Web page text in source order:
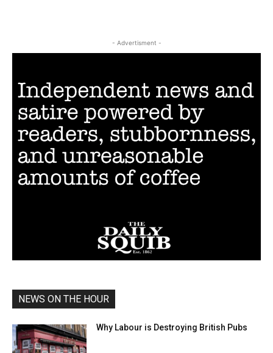
- Advertisment -
NEWS ON THE HOUR
Why Labour is Destroying British Pubs